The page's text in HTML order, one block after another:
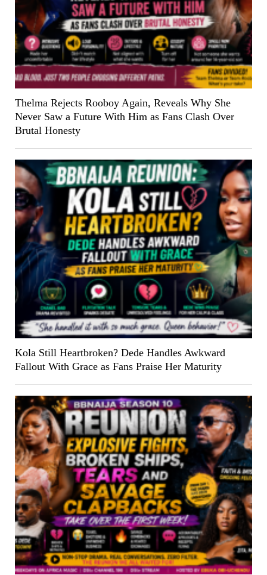
Thelma Rejects Rooboy Again, Reveals Why She
Never Saw a Future With Him as Fans Clash Over
Brutal Honesty
Kola Still Heartbroken? Dede Handles Awkward
Fallout With Grace as Fans Praise Her Maturity